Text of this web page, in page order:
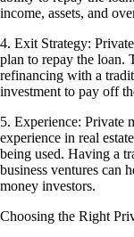
income, assets, and
4. Exit Strategy:
plan to repay the loan.
refinancing with a
investment to pay off
5. Experience: Private
experience in real
being used. Having a
business ventures can
money investors.
Choosing the Right